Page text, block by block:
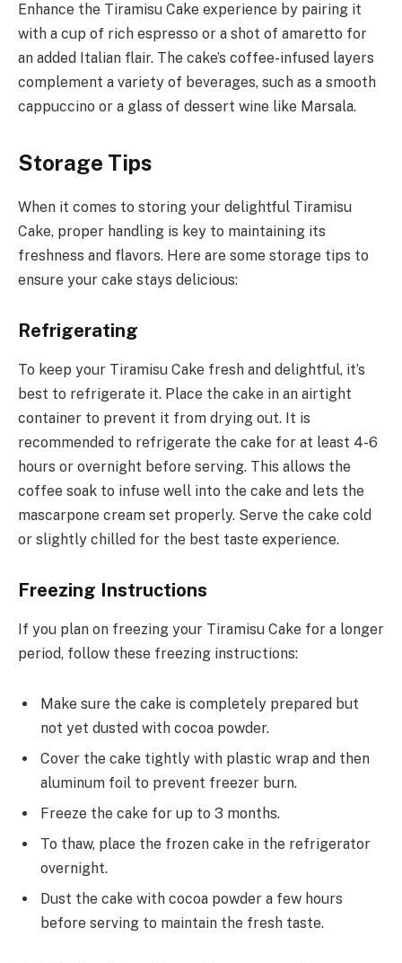
Enhance the Tiramisu Cake experience by pairing it
with a cup of rich espresso or a shot of amaretto for
an added Italian flair. The cake’s coffee-infused layers
complement a variety of beverages, such as a smooth
cappuccino or a glass of dessert wine like Marsala.
Storage Tips
When it comes to storing your delightful Tiramisu
Cake, proper handling is key to maintaining its
freshness and flavors. Here are some storage tips to
ensure your cake stays delicious:
Refrigerating
To keep your Tiramisu Cake fresh and delightful, it’s
best to refrigerate it. Place the cake in an airtight
container to prevent it from drying out. It is
recommended to refrigerate the cake for at least 4-6
hours or overnight before serving. This allows the
coffee soak to infuse well into the cake and lets the
mascarpone cream set properly. Serve the cake cold
or slightly chilled for the best taste experience.
Freezing Instructions
If you plan on freezing your Tiramisu Cake for a longer
period, follow these freezing instructions:
Make sure the cake is completely prepared but
not yet dusted with cocoa powder.
Cover the cake tightly with plastic wrap and then
aluminum foil to prevent freezer burn.
Freeze the cake for up to 3 months.
To thaw, place the frozen cake in the refrigerator
overnight.
Dust the cake with cocoa powder a few hours
before serving to maintain the fresh taste.